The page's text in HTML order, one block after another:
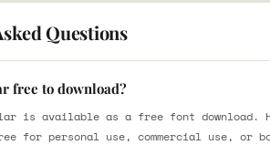
Questions
free to download?
is available as a free font
for personal use, commercial use, or